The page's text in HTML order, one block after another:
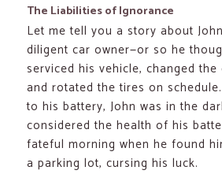
The Liabilities of Ignorance
Let me tell you a story about
diligent car owner—or so he
serviced his vehicle, changed
and rotated the tires on
to his battery, John was in the
considered the health of his
fateful morning when he found
a parking lot, cursing his luck.